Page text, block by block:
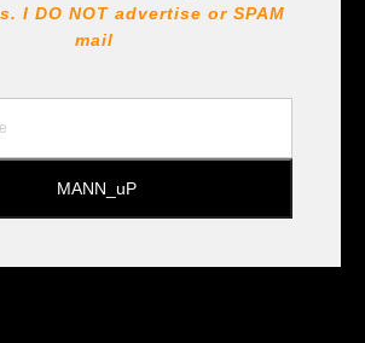
https://www.liquitex.com
I DO NOT advertise or SPAM
mail